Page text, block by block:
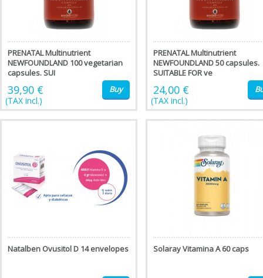
PRENATAL Multinutrient
NEWFOUNDLAND 100 vegetarian
capsules. SUI
39,90 €
(TAX incl.)
Buy
PRENATAL Multinutrient
NEWFOUNDLAND 50 capsules.
SUITABLE FOR ve
24,00 €
(TAX incl.)
Natalben Ovusitol D 14 envelopes Solaray Vitamina A 60 caps